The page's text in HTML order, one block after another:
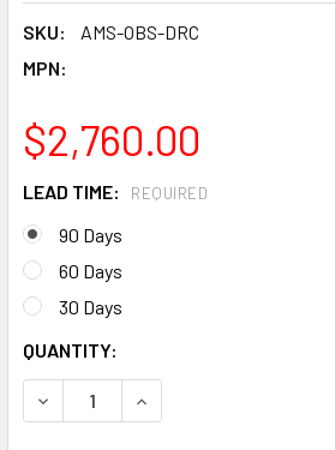
SKU:
AMS-OBS-DRC
MPN:
$2,760.00
LEAD TIME: REQUIRED
90 Days
60 Days
30 Days
CURRENT
STOCK:
QUANTITY:
DECREASE QUANTITY OF 180
INCREASE QUANTITY